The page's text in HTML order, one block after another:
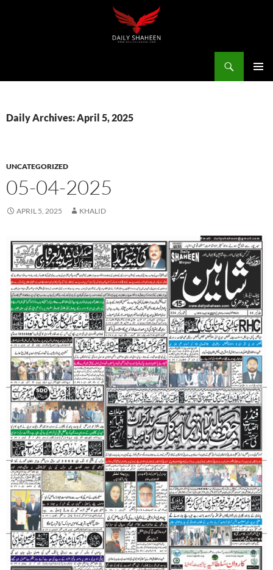
Daily Shaheen Mirpur – Latest news from Mirpur & Azad Kashmir | Mirpur News, Mirpur Newspaper
Daily Archives: April 5, 2025
UNCATEGORIZED
05-04-2025
APRIL 5, 2025 KHALID